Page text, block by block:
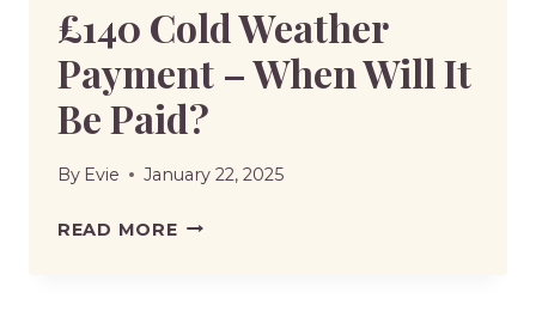
£140 Cold Weather
Payment – When Will It
Be Paid?
By Evie January 22, 2025
READ MORE£140